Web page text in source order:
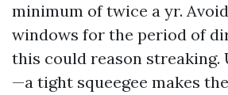
minimum of twice a yr.
windows for the period of
this could reason streaking.
—a tight squeegee makes